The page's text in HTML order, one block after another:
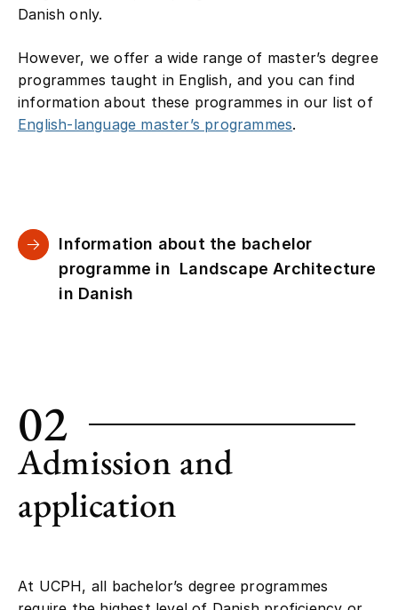
Danish only.
However, we offer a wide range of master’s degree
programmes taught in English, and you can find
information about these programmes in our list of
English-language master’s programmes.
Information about the bachelor
programme in Landscape Architecture
in Danish
02
Admission and
application
At UCPH, all bachelor’s degree programmes